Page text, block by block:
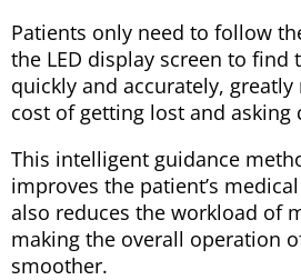
Patients only need to follow
the LED display screen to find
quickly and accurately,
cost of getting lost and asking
This intelligent guidance
improves the patient’s
also reduces the workload of
making the overall operation
smoother.